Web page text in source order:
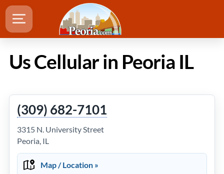
Us Cellular in Peoria IL
(309) 682-7101
3315 N. University Street
Peoria, IL
Map / Location »